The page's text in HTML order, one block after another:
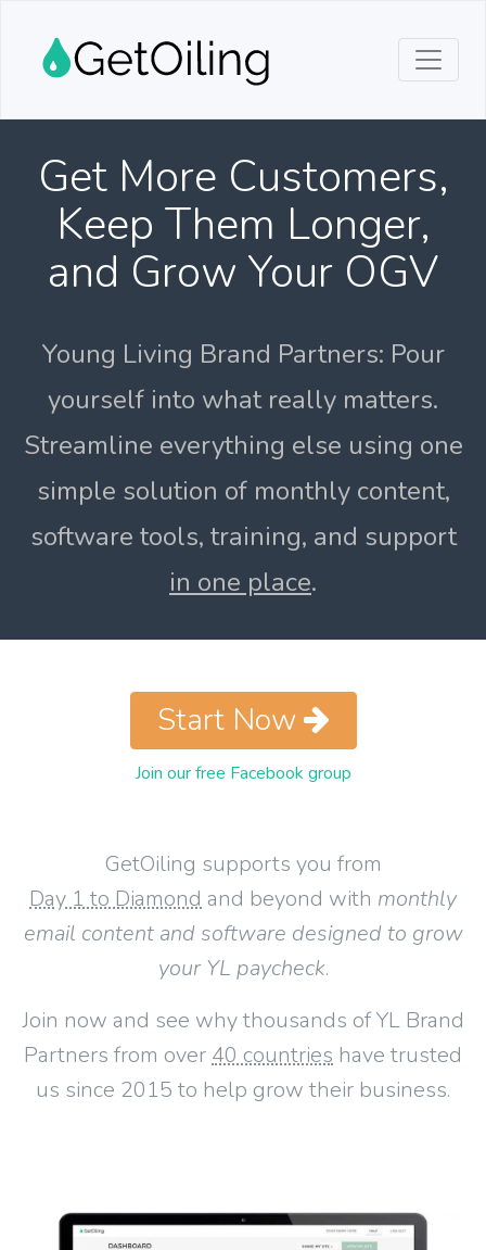
Get More Customers,
Keep Them Longer,
and Grow Your OGV
Young Living Brand Partners: Pour
yourself into what really matters.
Streamline everything else using one
simple solution of monthly content,
software tools, training, and support
in one place.
GetOiling supports you from
Day 1 to Diamond and beyond with monthly
email content and software designed to grow
your YL paycheck.
Join now and see why thousands of YL Brand
Partners from over 40 countries have trusted
us since 2015 to help grow their business.
Start Now
Join our free Facebook group